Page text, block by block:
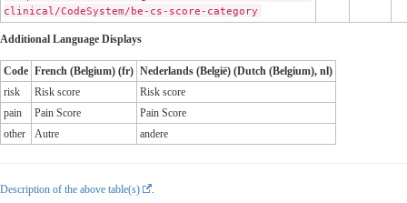
clinical/CodeSystem/be-cs-score-category
Additional Language Displays
Code French (Belgium) (fr) Nederlands (België) (Dutch (Belgium), nl)
risk
Risk score
Risk score
pain
Pain Score
Pain Score
other
Autre andere
Description of the above table(s) .